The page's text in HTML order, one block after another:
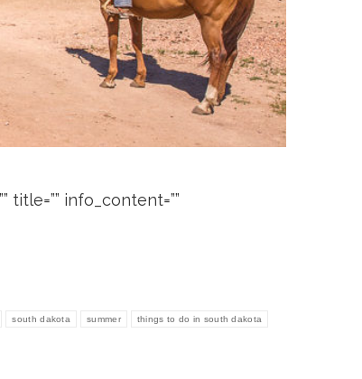
info_content=””
south dakota summer things to do in south dakota